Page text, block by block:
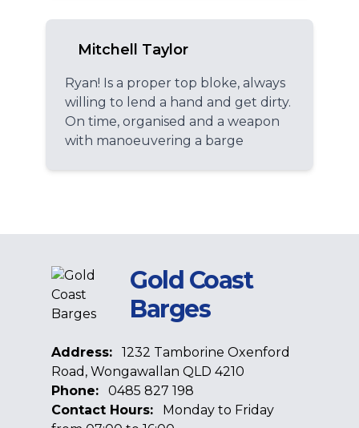
Mitchell Taylor
Ryan! Is a proper top bloke, always
willing to lend a hand and get dirty.
On time, organised and a weapon
with manoeuvering a barge
Gold Coast
Barges
Address:
1232 Tamborine Oxenford
Road, Wongawallan QLD 4210
Phone:
0485 827 198
Contact Hours:
Monday to Friday